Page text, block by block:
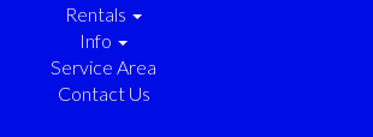
Rentals
Info
Service Area
Contact Us